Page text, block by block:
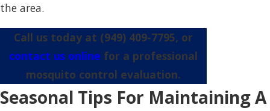
the area.
Call us today at (949) 409-7795, or
contact us online for a professional
mosquito control evaluation.
Seasonal Tips For Maintaining A